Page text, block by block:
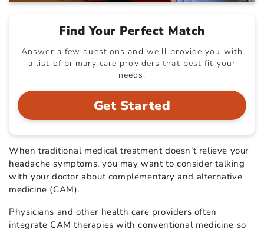
Find Your Perfect Match
Answer a few questions and we'll provide you with
a list of primary care providers that best fit your
needs.
Get Started
When traditional medical treatment doesn’t relieve your
headache symptoms, you may want to consider talking
with your doctor about complementary and alternative
medicine (CAM).
Physicians and other health care providers often
integrate CAM therapies with conventional medicine so